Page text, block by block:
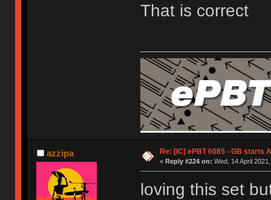
That is correct
azzipa Re: [IC] ePBT 6085 - GB starts
« Reply #224 on: Wed, 14 April
loving this set